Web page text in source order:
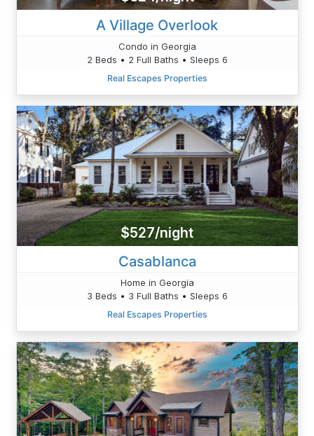
A Village Overlook
Condo in Georgia
2 Beds • 2 Full Baths • Sleeps 6
Real Escapes Properties
$527/night
Casablanca
Home in Georgia
3 Beds • 3 Full Baths • Sleeps 6
Real Escapes Properties